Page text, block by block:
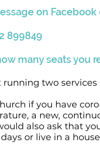
on Facebook
899849
many seats you
two
if you have
a new,
also ask that
or live in a